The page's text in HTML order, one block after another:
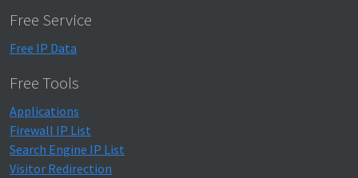
Free Service
Free IP Data
Free Tools
Applications
Firewall IP List
Search Engine IP List
Visitor Redirection